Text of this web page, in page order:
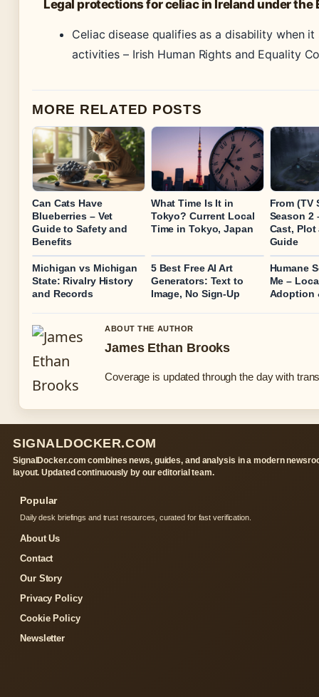
Legal protections for celiac in Ireland under the
Celiac disease qualifies as a disability when
activities – Irish Human Rights and Equality
MORE RELATED POSTS
Can Cats Have
Blueberries – Vet
Guide to Safety and
Benefits
What Time Is It in
Tokyo? Current Local
Time in Tokyo, Japan
From (TV
Season 2
Cast,
Guide
Michigan vs Michigan
State: Rivalry History
and Records
5 Best Free AI Art
Generators: Text to
Image, No Sign-Up
Humane
Me –
Adoption
ABOUT THE AUTHOR
James Ethan Brooks
Coverage is updated through the day with
SIGNALDOCKER.COM
SignalDocker.com combines news, guides, and analysis in a modern
layout. Updated continuously by our editorial team.
Popular
Daily desk briefings and trust resources, curated for fast verification.
About Us
Contact
Our Story
Privacy Policy
Cookie Policy
Newsletter